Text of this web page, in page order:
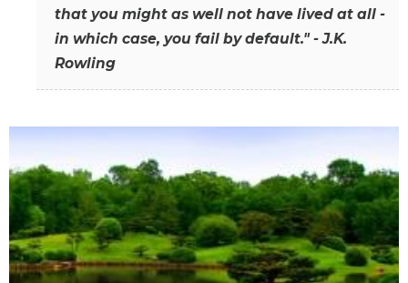
that you might as well not have lived at all -
in which case, you fail by default." - J.K.
Rowling